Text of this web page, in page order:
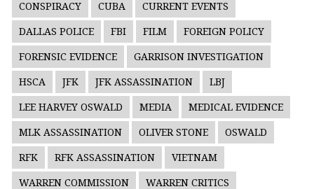
CONSPIRACY CUBA CURRENT EVENTS
DALLAS POLICE FBI FILM FOREIGN POLICY
FORENSIC EVIDENCE GARRISON INVESTIGATION
HSCA JFK JFK ASSASSINATION LBJ
LEE HARVEY OSWALD MEDIA MEDICAL EVIDENCE
MLK ASSASSINATION OLIVER STONE OSWALD
RFK RFK ASSASSINATION VIETNAM
WARREN COMMISSION WARREN CRITICS